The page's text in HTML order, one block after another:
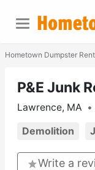
Hometown Dumpster
P&E Junk
Lawrence, MA •
Demolition
Write a